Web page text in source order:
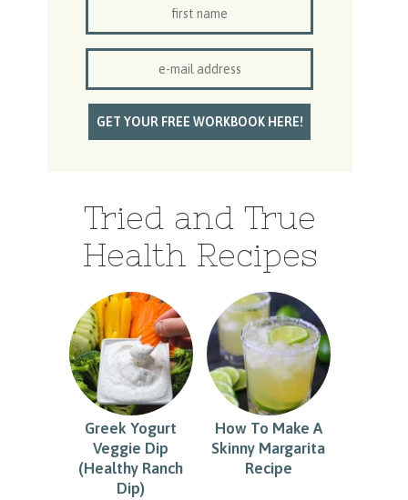
Tried and True
Health Recipes
Greek Yogurt
Veggie Dip
(Healthy Ranch
Dip)
How To Make A
Skinny Margarita
Recipe